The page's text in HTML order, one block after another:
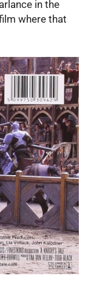
in the
where that